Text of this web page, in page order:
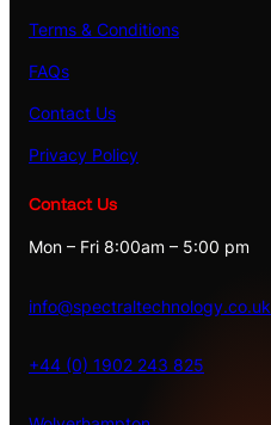
Terms & Conditions
FAQs
Contact Us
Privacy Policy
Contact Us
Mon – Fri 8:00am – 5:00 pm
info@spectraltechnology.co.uk
+44 (0) 1902 243 825